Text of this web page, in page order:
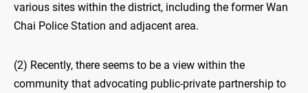
various sites within the district, including the former Wan
Chai Police Station and adjacent area.
(2) Recently, there seems to be a view within the
community that advocating public-private partnership to